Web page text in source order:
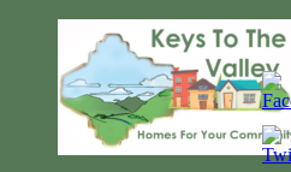
content